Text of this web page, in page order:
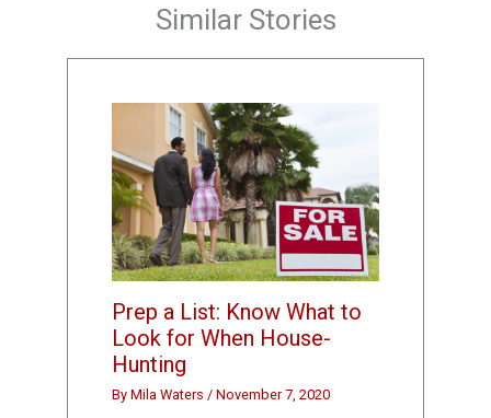
Similar Stories
Prep a List: Know What to
Look for When House-
Hunting
ByMila Waters/November 7, 2020